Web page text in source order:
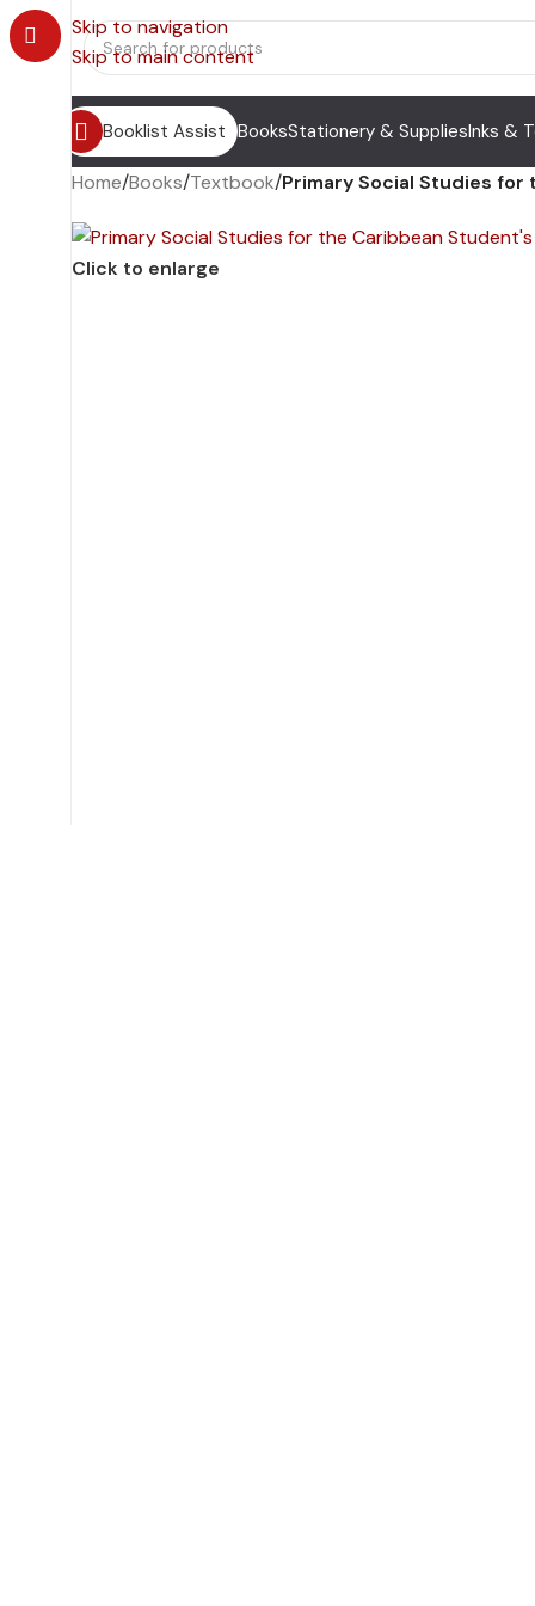
Skip to navigation
Skip to main content
Booklist Assist BooksStationery & SuppliesInks &
Home/Books/Textbook/Primary Social Studies for
Click to enlarge